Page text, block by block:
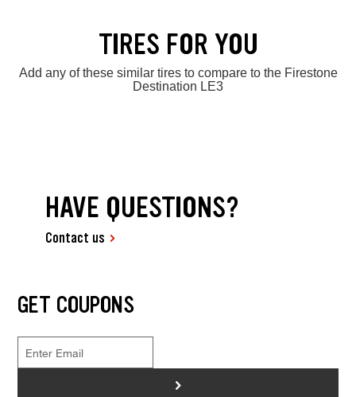
TIRES FOR YOU
Add any of these similar tires to compare to the Firestone
Destination LE3
HAVE QUESTIONS?
Contact us
GET COUPONS
>